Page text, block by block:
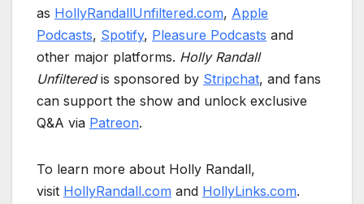
as HollyRandallUnfiltered.com, Apple
Podcasts, Spotify, Pleasure Podcasts and
other major platforms. Holly Randall
Unfilteredis sponsored by Stripchat, and fans
can support the show and unlock exclusive
Q&A via Patreon.
To learn more about Holly Randall,
visit HollyRandall.com and HollyLinks.com.